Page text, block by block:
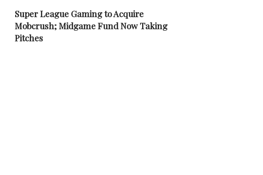
Super League Gaming to Acquire
Mobcrush; Midgame Fund Now Taking
Pitches